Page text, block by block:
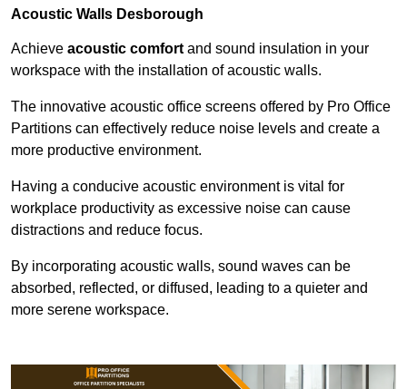
Acoustic Walls Desborough
Achieve acoustic comfortand sound insulation in your
workspace with the installation of acoustic walls.
The innovative acoustic office screens offered by Pro Office
Partitions can effectively reduce noise levels and create a
more productive environment.
Having a conducive acoustic environment is vital for
workplace productivity as excessive noise can cause
distractions and reduce focus.
By incorporating acoustic walls, sound waves can be
absorbed, reflected, or diffused, leading to a quieter and
more serene workspace.